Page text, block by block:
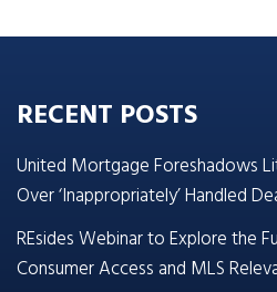
RECENT POSTS
United Mortgage Foreshadows
Over ‘Inappropriately’ Handled
REsides Webinar to Explore the
Consumer Access and MLS